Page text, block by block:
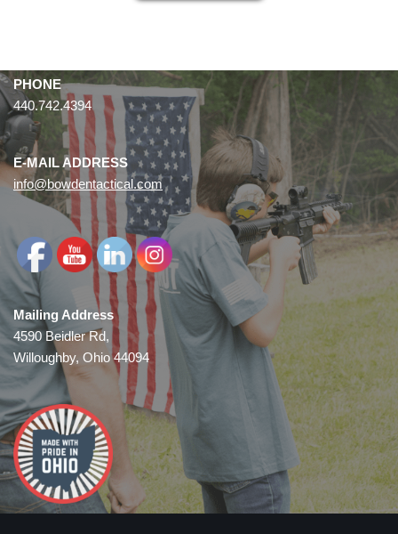
PHONE
440.742.4394
E-MAIL ADDRESS
info@bowdentactical.com
Mailing Address
4590 Beidler Rd,
Willoughby, Ohio 44094